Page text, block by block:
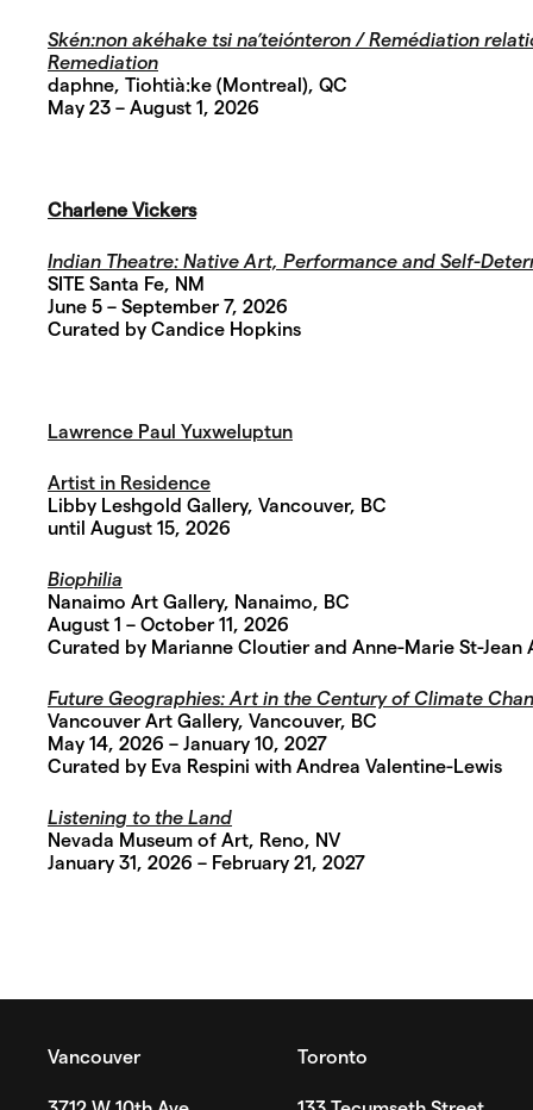
Skén:non akéhake tsi na’teiónteron / Remédiation
Remediation
daphne, Tiohtià:ke (Montreal), QC
May 23 – August 1, 2026
Charlene Vickers
Indian Theatre: Native Art, Performance and Self-
SITE Santa Fe, NM
June 5 – September 7, 2026
Curated by Candice Hopkins
Lawrence Paul Yuxweluptun
Artist in Residence
Libby Leshgold Gallery, Vancouver, BC
until August 15, 2026
Biophilia
Nanaimo Art Gallery, Nanaimo, BC
August 1 – October 11, 2026
Curated by Marianne Cloutier and Anne-Marie St-Jean
Future Geographies: Art in the Century of Climate
Vancouver Art Gallery, Vancouver, BC
May 14, 2026 – January 10, 2027
Curated by Eva Respini with Andrea Valentine-Lewis
Listening to the Land
Nevada Museum of Art, Reno, NV
January 31, 2026 – February 21, 2027
Vancouver Toronto